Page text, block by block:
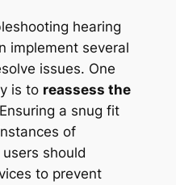
hearing
implement several
issues. One
is to reassess the
a snug fit
of
should
to prevent